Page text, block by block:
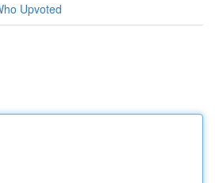
Upvoted